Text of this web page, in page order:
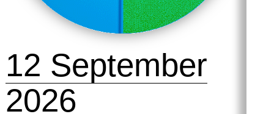
12 September
2026